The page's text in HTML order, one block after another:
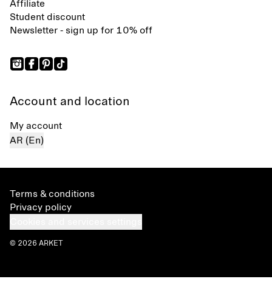
Affiliate
Student discount
Newsletter - sign up for 10% off
Account and location
My account
AR (En)
Terms & conditions
Privacy policy
© 2026 ARKET